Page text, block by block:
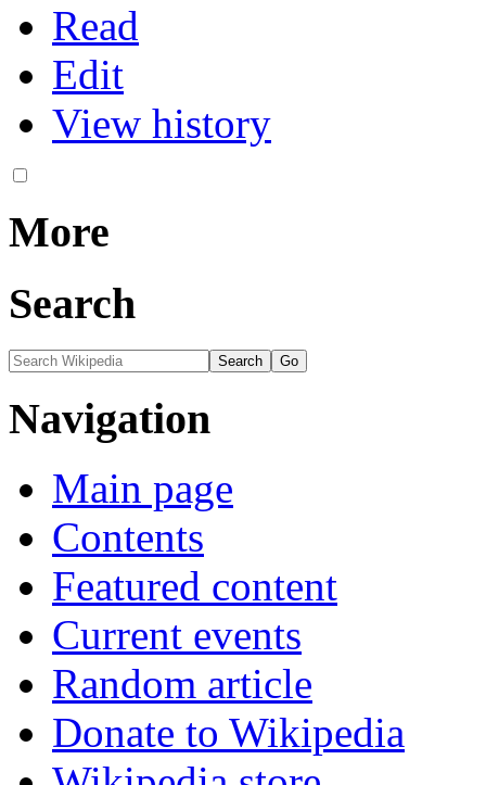
Read
Edit
View history
More
Search
Navigation
Main page
Contents
Featured content
Current events
Random article
Donate to Wikipedia